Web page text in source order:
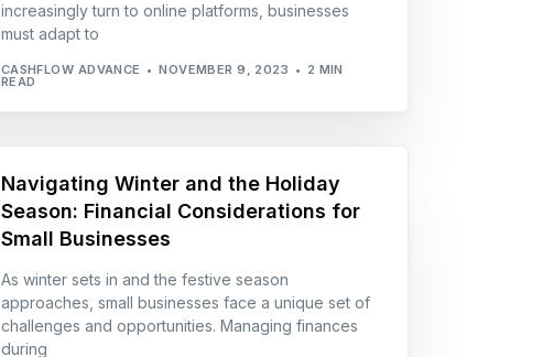
increasingly turn to online platforms, businesses
must adapt to
CASHFLOW ADVANCE NOVEMBER 9, 2023 2 MIN
READ
Navigating Winter and the Holiday
Season: Financial Considerations for
Small Businesses
As winter sets in and the festive season
approaches, small businesses face a unique set of
challenges and opportunities. Managing finances
during